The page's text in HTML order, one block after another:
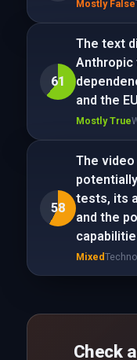
Mostly False
61
The text
Anthropic
and the
Mostly True
58
The
tests, its
and the
Mixed
Check